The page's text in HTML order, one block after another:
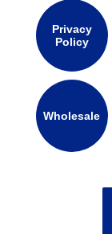
Privacy
Policy
Wholesale